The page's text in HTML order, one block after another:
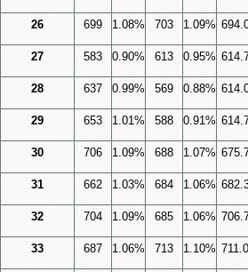
26 699 1.08% 703 1.09%
27 583 0.90% 613 0.95%
28 637 0.99% 569 0.88%
29 653 1.01% 588 0.91%
30 706 1.09% 688 1.07%
31 662 1.03% 684 1.06%
32 704 1.09% 685 1.06%
33 687 1.06% 713 1.10% 711.0